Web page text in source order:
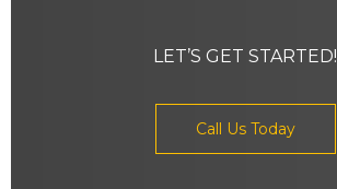
LET’S GET STARTED!
Call Us Today